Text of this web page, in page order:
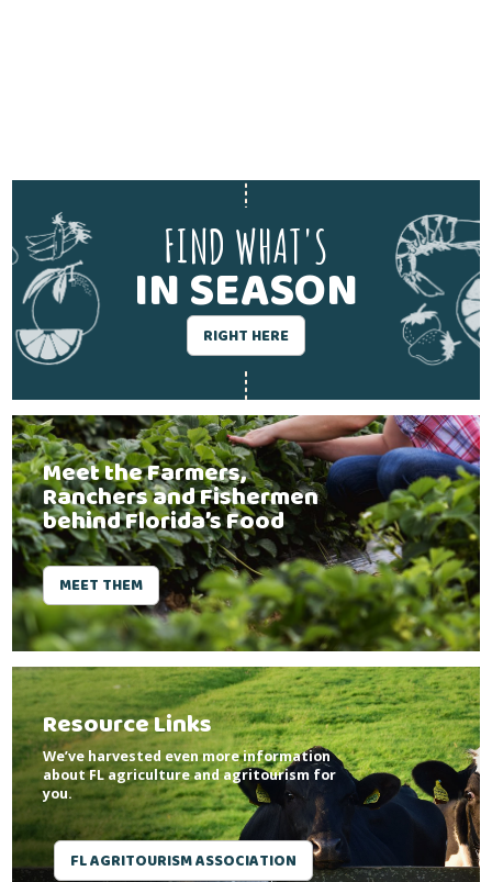
FIND WHAT'S
IN SEASON
RIGHT HERE
Meet the Farmers,
Ranchers and Fishermen
behind Florida’s Food
MEET THEM
Resource Links
We’ve harvested even more information
about FL agriculture and agritourism for
you.
FL AGRITOURISM ASSOCIATION